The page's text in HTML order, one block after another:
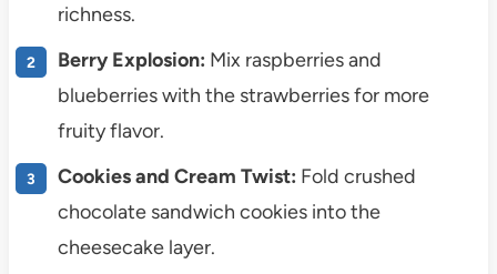
richness.
Berry Explosion: Mix raspberries and
blueberries with the strawberries for more
fruity flavor.
Cookies and Cream Twist: Fold crushed
chocolate sandwich cookies into the
cheesecake layer.